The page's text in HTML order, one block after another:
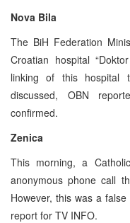
Nova Bila
The BiH Federation
Croatian hospital
linking of this hospital
discussed, OBN
confirmed.
Zenica
This morning, a
anonymous phone call
However, this was a
report for TV INFO.